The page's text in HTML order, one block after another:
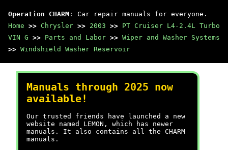
Operation CHARM : Car repair manuals for everyone.
Home >> Chrysler >> 2003 >> PT Cruiser L4-2.4L Turbo
VIN G >> Parts and Labor >> Wiper and Washer Systems
>> Windshield Washer Reservoir
Manuals through 2025 now
available!
Our trusted friends have launched a new
website named LEMON, which has newer
manuals. It also contains all the CHARM
manuals.